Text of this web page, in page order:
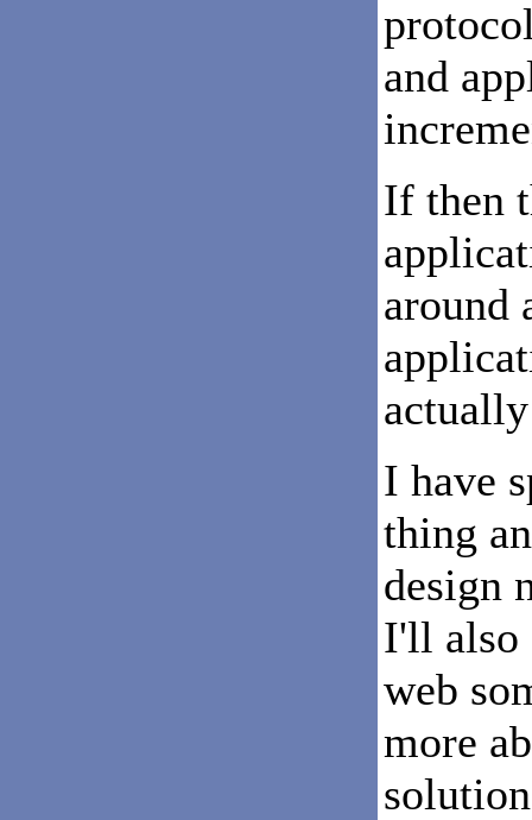
and
If then
around
I have
thing
design
I'll also
web
more